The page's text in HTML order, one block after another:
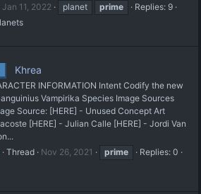
Jan 11, 2022 planet prime
Replies: 9
Khrea
INFORMATION Intent Codify the new
Vampirika Species Image Sources
Source: [HERE] - Unused Concept Art
[HERE] - Julian Calle [HERE] - Jordi Van
Thread Nov 26, 2021 prime
Replies: 0